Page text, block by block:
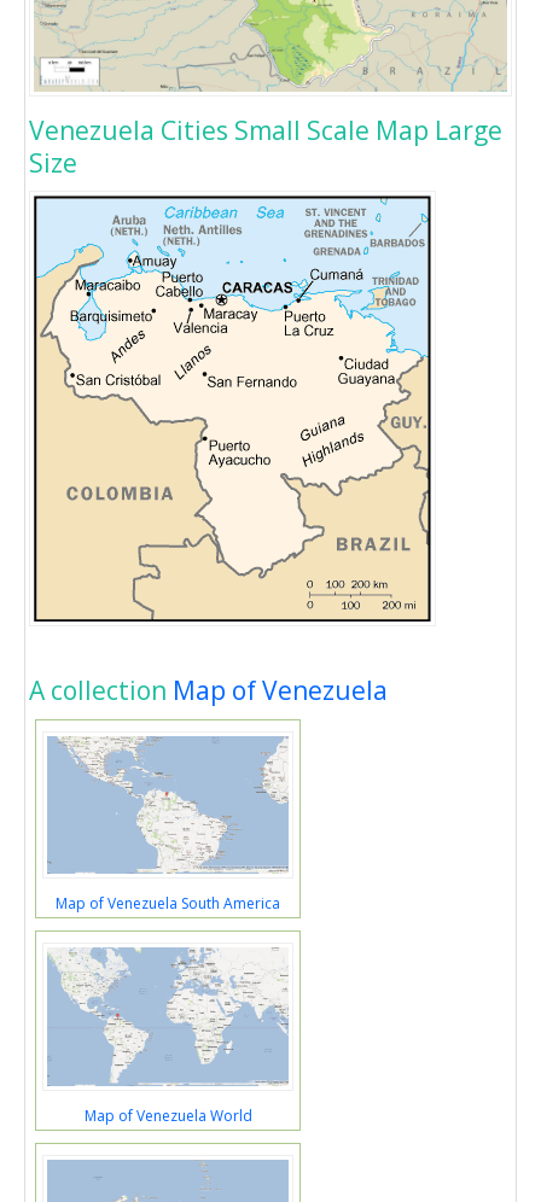
Venezuela Cities Small Scale Map Large
Size
A collection Map of Venezuela
Map of Venezuela South America
Map of Venezuela World